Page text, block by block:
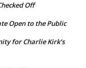
Off
Open to the Public
for Charlie Kirk’s